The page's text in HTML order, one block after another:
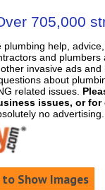
705,000
help,
and
invasive ads
about
related issues.
issues, or
no
Show Images